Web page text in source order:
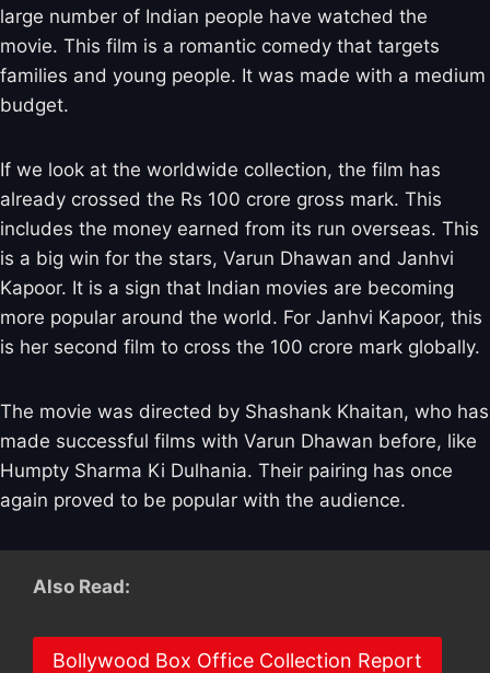
large number of Indian people have watched the
movie. This film is a romantic comedy that targets
families and young people. It was made with a medium
budget.
If we look at the worldwide collection, the film has
already crossed the Rs 100 crore gross mark. This
includes the money earned from its run overseas. This
is a big win for the stars, Varun Dhawan and Janhvi
Kapoor. It is a sign that Indian movies are becoming
more popular around the world. For Janhvi Kapoor, this
is her second film to cross the 100 crore mark globally.
The movie was directed by Shashank Khaitan, who has
made successful films with Varun Dhawan before, like
Humpty Sharma Ki Dulhania. Their pairing has once
again proved to be popular with the audience.
Also Read:
Bollywood Box Office Collection Report